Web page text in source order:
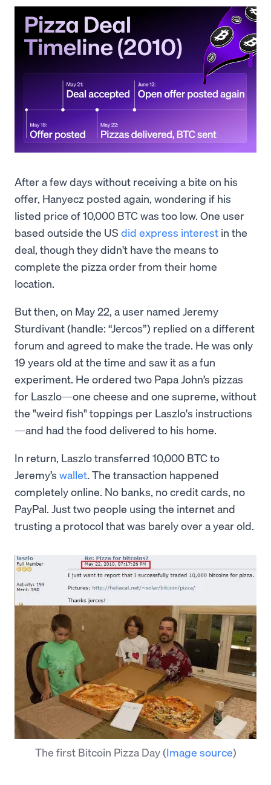
After a few days without receiving a bite on his
offer, Hanyecz posted again, wondering if his
listed price of 10,000 BTC was too low. One user
based outside the US did express interest in the
deal, though they didn't have the means to
complete the pizza order from their home
location.
But then, on May 22, a user named Jeremy
Sturdivant (handle: “Jercos”) replied on a different
forum and agreed to make the trade. He was only
19 years old at the time and saw it as a fun
experiment. He ordered two Papa John’s pizzas
for Laszlo—one cheese and one supreme, without
the "weird fish" toppings per Laszlo's instructions
—and had the food delivered to his home.
In return, Laszlo transferred 10,000 BTC to
Jeremy’s wallet. The transaction happened
completely online. No banks, no credit cards, no
PayPal. Just two people using the internet and
trusting a protocol that was barely over a year old.
The first Bitcoin Pizza Day(Image source)